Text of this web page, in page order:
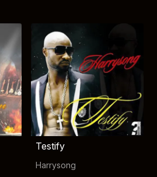
Testify
Harrysong